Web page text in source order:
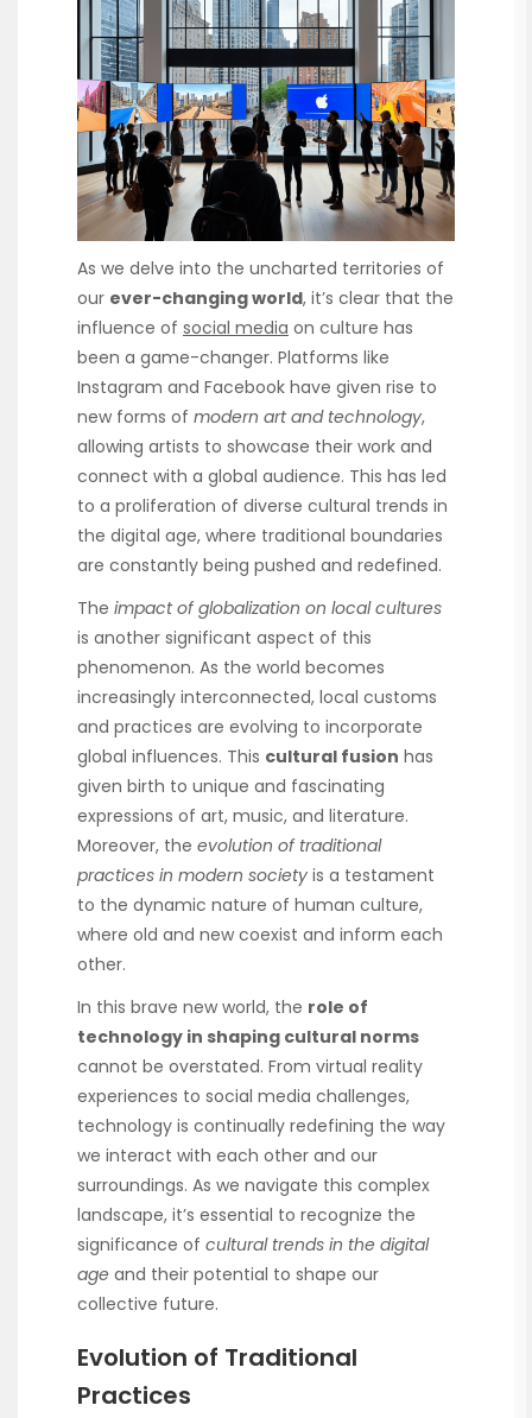
As we delve into the uncharted territories of
our ever-changing world, it’s clear that the
influence of social media on culture has
been a game-changer. Platforms like
Instagram and Facebook have given rise to
new forms of modern art and technology,
allowing artists to showcase their work and
connect with a global audience. This has led
to a proliferation of diverse cultural trends in
the digital age, where traditional boundaries
are constantly being pushed and redefined.
The impact of globalization on local cultures
is another significant aspect of this
phenomenon. As the world becomes
increasingly interconnected, local customs
and practices are evolving to incorporate
global influences. This cultural fusion has
given birth to unique and fascinating
expressions of art, music, and literature.
Moreover, the evolution of traditional
practices in modern society is a testament
to the dynamic nature of human culture,
where old and new coexist and inform each
other.
In this brave new world, the role of
technology in shaping cultural norms
cannot be overstated. From virtual reality
experiences to social media challenges,
technology is continually redefining the way
we interact with each other and our
surroundings. As we navigate this complex
landscape, it’s essential to recognize the
significance of cultural trends in the digital
age and their potential to shape our
collective future.
Evolution of Traditional
Practices